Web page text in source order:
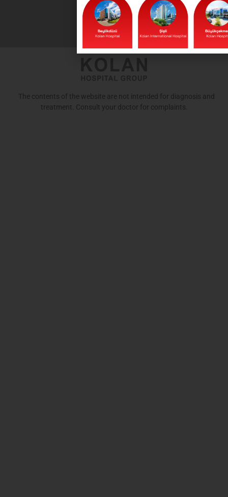
The contents of the website are not intended for diagnosis and
treatment. Consult your doctor for complaints.